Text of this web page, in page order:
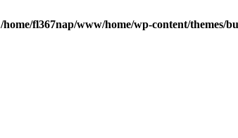
/home/fl367nap/www/home/wp-content/themes/